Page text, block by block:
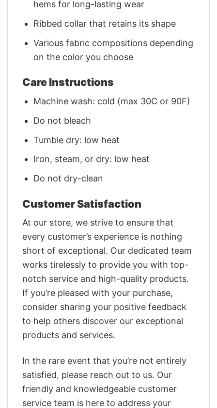
hems for long-lasting wear
Ribbed collar that retains its shape
Various fabric compositions depending
on the color you choose
Care Instructions
Machine wash: cold (max 30C or 90F)
Do not bleach
Tumble dry: low heat
Iron, steam, or dry: low heat
Do not dry-clean
Customer Satisfaction
At our store, we strive to ensure that
every customer’s experience is nothing
short of exceptional. Our dedicated team
works tirelessly to provide you with top-
notch service and high-quality products.
If you’re pleased with your purchase,
consider sharing your positive feedback
to help others discover our exceptional
products and services.
In the rare event that you’re not entirely
satisfied, please reach out to us. Our
friendly and knowledgeable customer
service team is here to address your